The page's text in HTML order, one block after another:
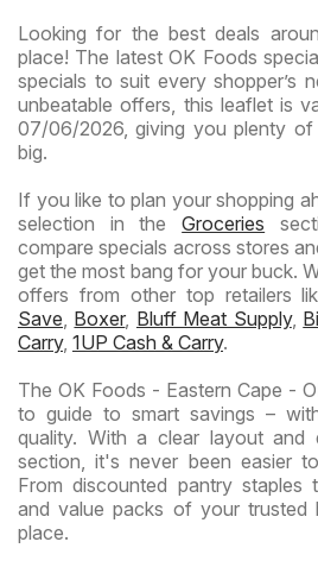
Looking for the best deals
place! The latest OK Foods
specials to suit every shopper’s
unbeatable offers, this leaflet is
07/06/2026, giving you plenty
big.
If you like to plan your shopping
selection in theGroceries
compare specials across stores
get the most bang for your buck.
offers from other top retailers
Save, Boxer, Bluff Meat Supply,
Carry, 1UP Cash & Carry.
The OK Foods - Eastern Cape -
to guide to smart savings –
quality. With a clear layout and
section, it's never been easier
From discounted pantry staples
and value packs of your trusted
place.